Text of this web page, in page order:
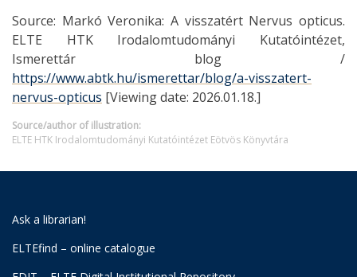
Source: Markó Veronika: A visszatért Nervus opticus.
ELTE HTK Irodalomtudományi Kutatóintézet,
Ismerettár blog /
https://www.abtk.hu/ismerettar/blog/a-visszatert-
nervus-opticus [Viewing date: 2026.01.18.]
Source/author of illustration:
ELTE HTK Irodalomtudományi Kutatóintézet Eötvös Könyvtára
Ask a librarian!
ELTEfind – online catalogue